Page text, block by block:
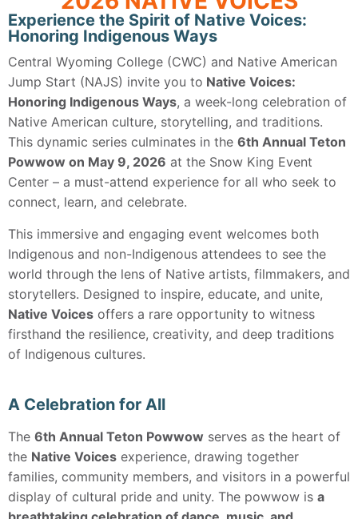
Experience the Spirit of Native Voices:
Honoring Indigenous Ways
Central Wyoming College (CWC) and Native American
Jump Start (NAJS) invite you to Native Voices:
Honoring Indigenous Ways, a week-long celebration of
Native American culture, storytelling, and traditions.
This dynamic series culminates in the 6th Annual Teton
Powwow on May 9, 2026 at the Snow King Event
Center – a must-attend experience for all who seek to
connect, learn, and celebrate.
This immersive and engaging event welcomes both
Indigenous and non-Indigenous attendees to see the
world through the lens of Native artists, filmmakers, and
storytellers. Designed to inspire, educate, and unite,
Native Voices offers a rare opportunity to witness
firsthand the resilience, creativity, and deep traditions
of Indigenous cultures.
A Celebration for All
The 6th Annual Teton Powwow serves as the heart of
the Native Voices experience, drawing together
families, community members, and visitors in a powerful
display of cultural pride and unity. The powwow is a